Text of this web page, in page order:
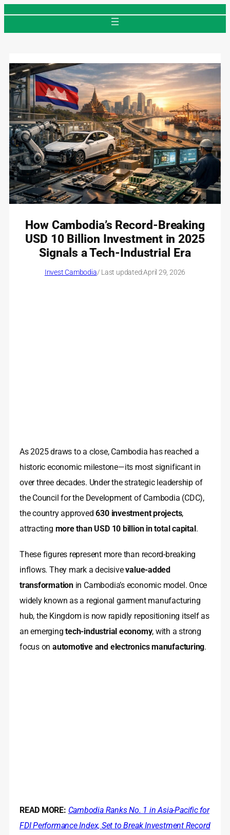
How Cambodia’s Record-Breaking
USD 10 Billion Investment in 2025
Signals a Tech-Industrial Era
Invest Cambodia/ Last updated:April 29, 2026
As 2025 draws to a close, Cambodia has reached a
historic economic milestone—its most significant in
over three decades. Under the strategic leadership of
the Council for the Development of Cambodia (CDC),
the country approved630 investment projects,
attracting more than USD 10 billion in total capital .
These figures represent more than record-breaking
inflows. They mark a decisivevalue-added
transformationin Cambodia’s economic model. Once
widely known as a regional garment manufacturing
hub, the Kingdom is now rapidly repositioning itself as
an emergingtech-industrial economy, with a strong
focus onautomotive and electronics manufacturing.
READ MORE: Cambodia Ranks No. 1 in Asia-Pacific for
FDI Performance Index, Set to Break Investment Record